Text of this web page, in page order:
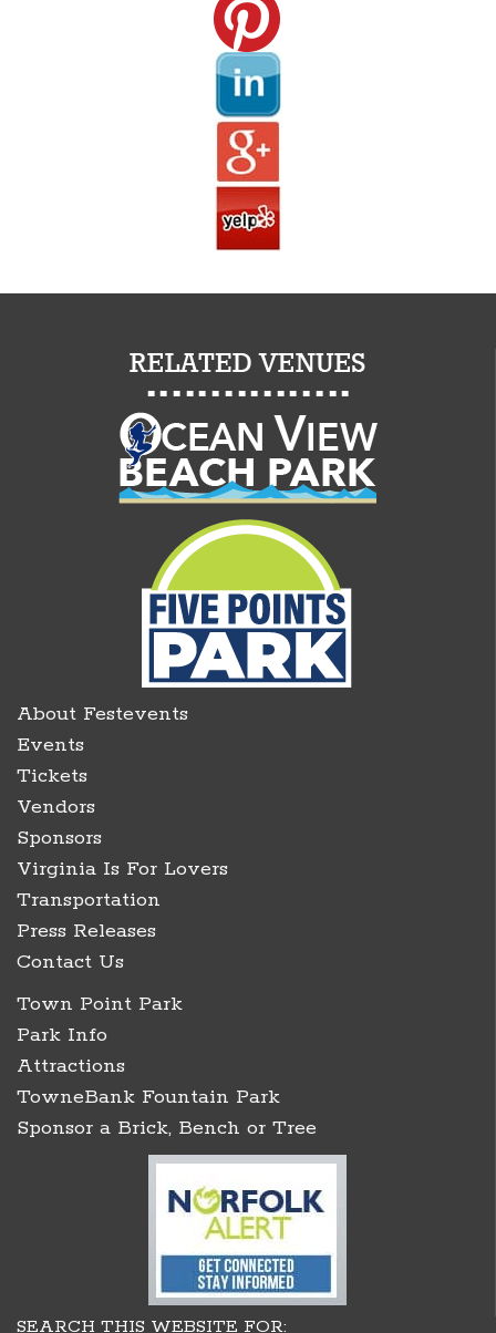
About Festevents
Events
Tickets
Vendors
Sponsors
Virginia Is For Lovers
Transportation
Press Releases
Contact Us
Town Point Park
Park Info
Attractions
TowneBank Fountain Park
Sponsor a Brick, Bench or Tree
SEARCH THIS WEBSITE FOR: